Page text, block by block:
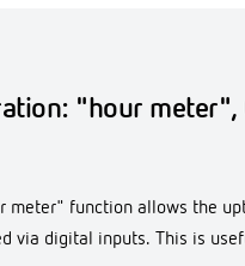
"hour meter",
meter" function allows the
via digital inputs. This is